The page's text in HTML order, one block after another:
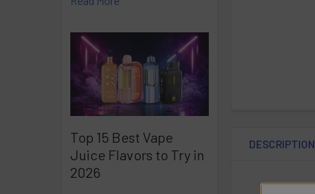
Top 15 Best Vape
Juice Flavors to Try in
2026
DESCRIPTION